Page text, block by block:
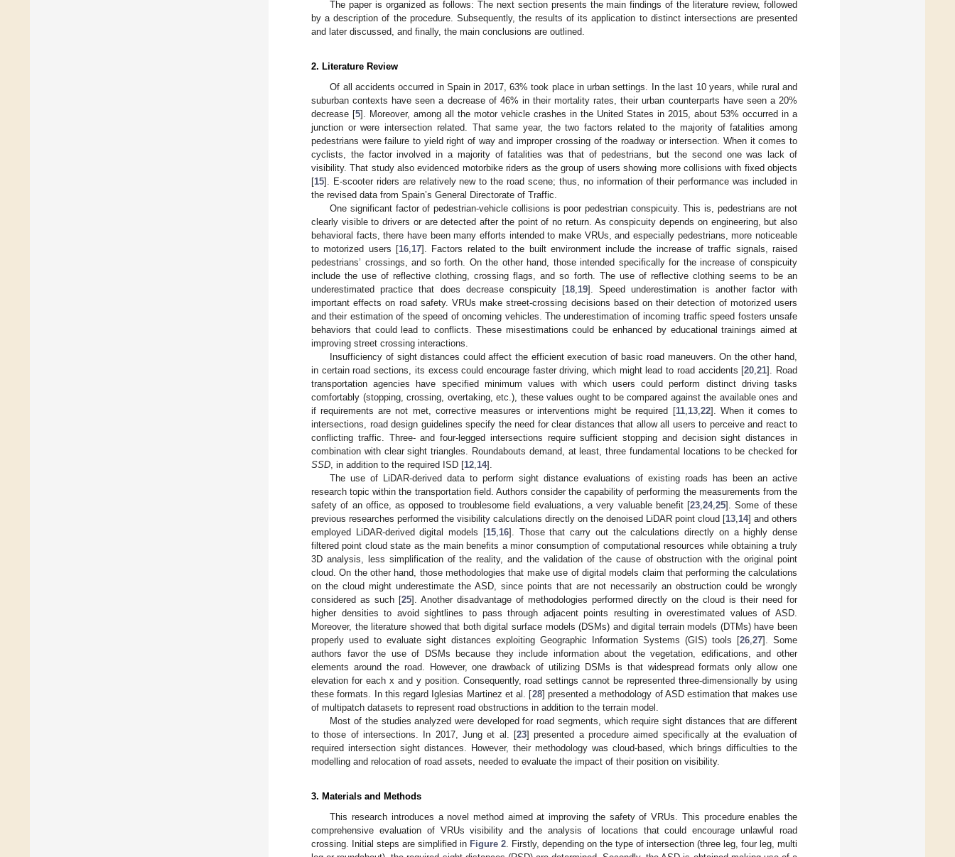
The paper is organized as follows: The next section presents the main findings of the literature review, followed
by a description of the procedure. Subsequently, the results of its application to distinct intersections are presented
and later discussed, and finally, the main conclusions are outlined.
2. Literature Review
Of all accidents occurred in Spain in 2017, 63% took place in urban settings. In the last 10 years, while rural and
suburban contexts have seen a decrease of 46% in their mortality rates, their urban counterparts have seen a 20%
decrease [5]. Moreover, among all the motor vehicle crashes in the United States in 2015, about 53% occurred in a
junction or were intersection related. That same year, the two factors related to the majority of fatalities among
pedestrians were failure to yield right of way and improper crossing of the roadway or intersection. When it comes to
cyclists, the factor involved in a majority of fatalities was that of pedestrians, but the second one was lack of
visibility. That study also evidenced motorbike riders as the group of users showing more collisions with fixed objects
[15]. E-scooter riders are relatively new to the road scene; thus, no information of their performance was included in
the revised data from Spain’s General Directorate of Traffic.
One significant factor of pedestrian-vehicle collisions is poor pedestrian conspicuity. This is, pedestrians are not
clearly visible to drivers or are detected after the point of no return. As conspicuity depends on engineering, but also
behavioral facts, there have been many efforts intended to make VRUs, and especially pedestrians, more noticeable
to motorized users [16,17]. Factors related to the built environment include the increase of traffic signals, raised
pedestrians’ crossings, and so forth. On the other hand, those intended specifically for the increase of conspicuity
include the use of reflective clothing, crossing flags, and so forth. The use of reflective clothing seems to be an
underestimated practice that does decrease conspicuity [18,19]. Speed underestimation is another factor with
important effects on road safety. VRUs make street-crossing decisions based on their detection of motorized users
and their estimation of the speed of oncoming vehicles. The underestimation of incoming traffic speed fosters unsafe
behaviors that could lead to conflicts. These misestimations could be enhanced by educational trainings aimed at
improving street crossing interactions.
Insufficiency of sight distances could affect the efficient execution of basic road maneuvers. On the other hand,
in certain road sections, its excess could encourage faster driving, which might lead to road accidents [20,21]. Road
transportation agencies have specified minimum values with which users could perform distinct driving tasks
comfortably (stopping, crossing, overtaking, etc.), these values ought to be compared against the available ones and
if requirements are not met, corrective measures or interventions might be required [11,13,22]. When it comes to
intersections, road design guidelines specify the need for clear distances that allow all users to perceive and react to
conflicting traffic. Three- and four-legged intersections require sufficient stopping and decision sight distances in
combination with clear sight triangles. Roundabouts demand, at least, three fundamental locations to be checked for
SSD, in addition to the required ISD [12,14].
The use of LiDAR-derived data to perform sight distance evaluations of existing roads has been an active
research topic within the transportation field. Authors consider the capability of performing the measurements from the
safety of an office, as opposed to troublesome field evaluations, a very valuable benefit [23,24,25]. Some of these
previous researches performed the visibility calculations directly on the denoised LiDAR point cloud [13,14] and others
employed LiDAR-derived digital models [15,16]. Those that carry out the calculations directly on a highly dense
filtered point cloud state as the main benefits a minor consumption of computational resources while obtaining a truly
3D analysis, less simplification of the reality, and the validation of the cause of obstruction with the original point
cloud. On the other hand, those methodologies that make use of digital models claim that performing the calculations
on the cloud might underestimate the ASD, since points that are not necessarily an obstruction could be wrongly
considered as such [25]. Another disadvantage of methodologies performed directly on the cloud is their need for
higher densities to avoid sightlines to pass through adjacent points resulting in overestimated values of ASD.
Moreover, the literature showed that both digital surface models (DSMs) and digital terrain models (DTMs) have been
properly used to evaluate sight distances exploiting Geographic Information Systems (GIS) tools [26,27]. Some
authors favor the use of DSMs because they include information about the vegetation, edifications, and other
elements around the road. However, one drawback of utilizing DSMs is that widespread formats only allow one
elevation for each x and y position. Consequently, road settings cannot be represented three-dimensionally by using
these formats. In this regard Iglesias Martinez et al. [28] presented a methodology of ASD estimation that makes use
of multipatch datasets to represent road obstructions in addition to the terrain model.
Most of the studies analyzed were developed for road segments, which require sight distances that are different
to those of intersections. In 2017, Jung et al. [23] presented a procedure aimed specifically at the evaluation of
required intersection sight distances. However, their methodology was cloud-based, which brings difficulties to the
modelling and relocation of road assets, needed to evaluate the impact of their position on visibility.
3. Materials and Methods
This research introduces a novel method aimed at improving the safety of VRUs. This procedure enables the
comprehensive evaluation of VRUs visibility and the analysis of locations that could encourage unlawful road
crossing. Initial steps are simplified in Figure 2. Firstly, depending on the type of intersection (three leg, four leg, multi